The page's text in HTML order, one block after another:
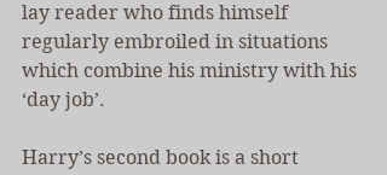
lay reader who finds himself
regularly embroiled in situations
which combine his ministry with his
‘day job’.
Harry’s second book is a short